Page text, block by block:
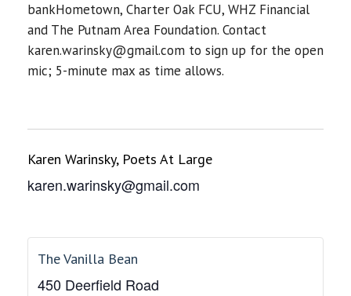
bankHometown, Charter Oak FCU, WHZ Financial
and The Putnam Area Foundation. Contact
karen.warinsky@gmail.com to sign up for the open
mic; 5-minute max as time allows.
Karen Warinsky, Poets At Large
karen.warinsky@gmail.com
The Vanilla Bean
450 Deerfield Road